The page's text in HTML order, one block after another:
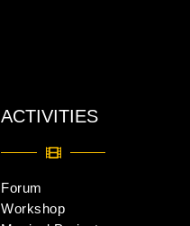
ACTIVITIES
Forum
Workshop